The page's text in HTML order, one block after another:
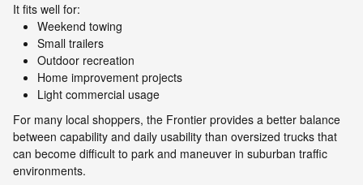
It fits well for:
Weekend towing
Small trailers
Outdoor recreation
Home improvement projects
Light commercial usage
For many local shoppers, the Frontier provides a better balance
between capability and daily usability than oversized trucks that
can become difficult to park and maneuver in suburban traffic
environments.